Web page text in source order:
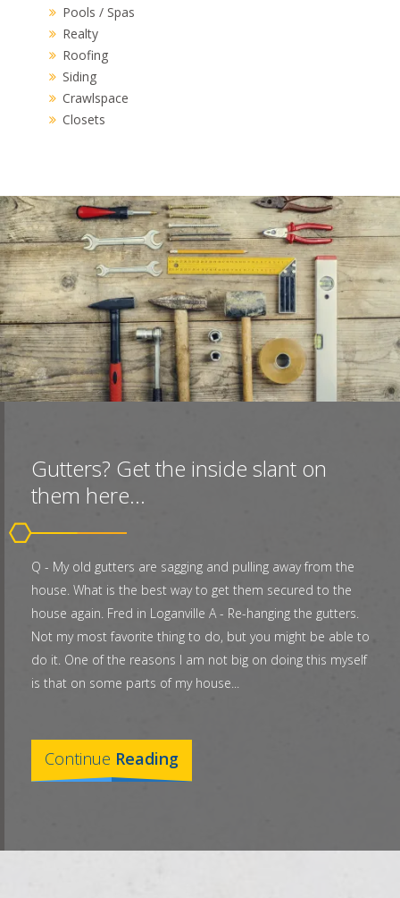
Pools / Spas
Realty
Roofing
Siding
Crawlspace
Closets
Gutters? Get the inside slant on
them here...
Q - My old gutters are sagging and pulling away from the
house. What is the best way to get them secured to the
house again. Fred in Loganville A - Re-hanging the gutters.
Not my most favorite thing to do, but you might be able to
do it. One of the reasons I am not big on doing this myself
is that on some parts of my house...
Continue Reading